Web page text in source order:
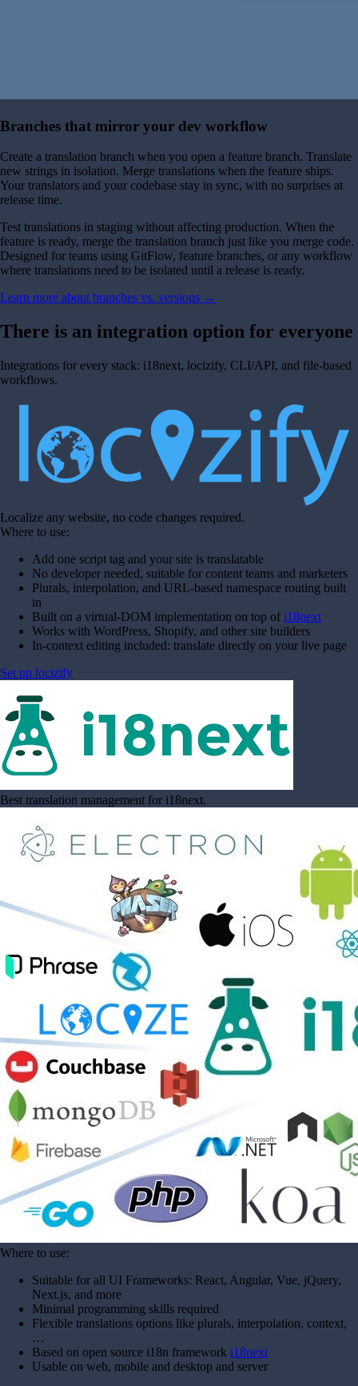
Branches that mirror your dev workflow
Create a translation branch when you open a feature branch. Translate
new strings in isolation. Merge translations when the feature ships.
Your translators and your codebase stay in sync, with no surprises at
release time.
Test translations in staging without affecting production. When the
feature is ready, merge the translation branch just like you merge code.
Designed for teams using GitFlow, feature branches, or any workflow
where translations need to be isolated until a release is ready.
Learn more about branches vs. versions →
There is an integration option for everyone
Integrations for every stack: i18next, locizify, CLI/API, and file-based
workflows.
Localize any website, no code changes required.
Where to use:
Add one script tag and your site is translatable
No developer needed, suitable for content teams and marketers
Plurals, interpolation, and URL-based namespace routing built
in
Built on a virtual-DOM implementation on top of i18next
Works with WordPress, Shopify, and other site builders
In-context editing included: translate directly on your live page
Set up locizify
Best translation management for i18next.
Where to use:
Suitable for all UI Frameworks: React, Angular, Vue, jQuery,
Next.js, and more
Minimal programming skills required
Flexible translations options like plurals, interpolation, context,
…
Based on open source i18n framework i18next
Usable on web, mobile and desktop and server